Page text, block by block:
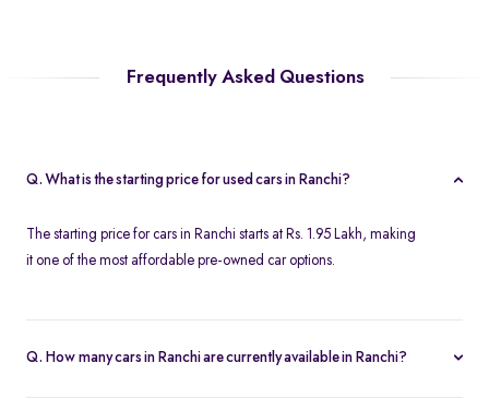
Frequently Asked Questions
Q. What is the starting price for used cars in Ranchi?
The starting price for cars in Ranchi starts at Rs. 1.95 Lakh, making
it one of the most affordable pre-owned car options.
Q. How many cars in Ranchi are currently available in Ranchi?